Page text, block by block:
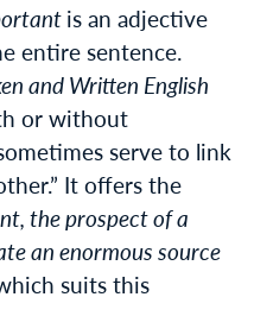
is an adjective
entire sentence.
and Written English
or without
serve to link
It offers the
the prospect of a
an enormous source
suits this